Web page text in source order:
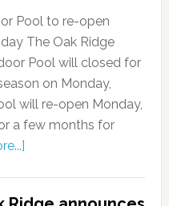
Pool to re-open
The Oak Ridge
Pool will closed for
on Monday,
will re-open Monday,
a few months for